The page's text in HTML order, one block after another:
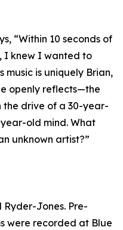
“Within 10 seconds of
I knew I wanted to
music is uniquely Brian,
openly reflects—the
drive of a 30-year-
old mind. What
unknown artist?”
Ryder-Jones. Pre-
were recorded at Blue